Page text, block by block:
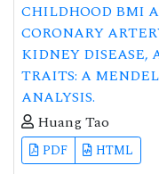
CHILDHOOD BMI
CORONARY
KIDNEY DISEASE,
TRAITS: A
ANALYSIS.
Huang Tao
PDF HTML